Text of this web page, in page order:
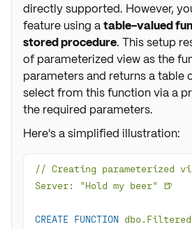
directly supported. However,
feature using atable-valued
stored procedure. This setup
of parameterized view as the
parameters and returns a table
select from this function via a
the required parameters.
Here's a simplified illustration:
// Creating parameterized
CREATE FUNCTION